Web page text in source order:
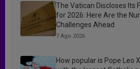
The Vatican Discloses Its
for 2026: Here Are the
Challenges Ahead
7 Ago 2026
How popular is Pope Leo